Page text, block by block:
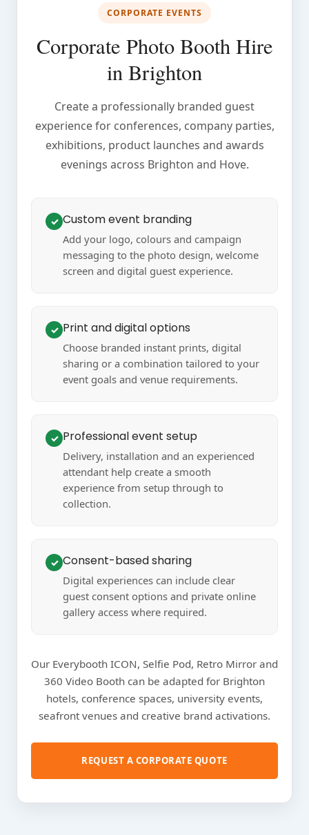
CORPORATE EVENTS
Corporate Photo Booth Hire
in Brighton
Create a professionally branded guest
experience for conferences, company parties,
exhibitions, product launches and awards
evenings across Brighton and Hove.
✓ Custom event branding
Add your logo, colours and campaign
messaging to the photo design, welcome
screen and digital guest experience.
✓ Print and digital options
Choose branded instant prints, digital
sharing or a combination tailored to your
event goals and venue requirements.
✓ Professional event setup
Delivery, installation and an experienced
attendant help create a smooth
experience from setup through to
collection.
✓ Consent-based sharing
Digital experiences can include clear
guest consent options and private online
gallery access where required.
Our Everybooth ICON, Selfie Pod, Retro Mirror and
360 Video Booth can be adapted for Brighton
hotels, conference spaces, university events,
seafront venues and creative brand activations.
REQUEST A CORPORATE QUOTE